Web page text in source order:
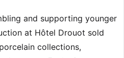
and supporting younger
at Hôtel Drouot sold
collections,